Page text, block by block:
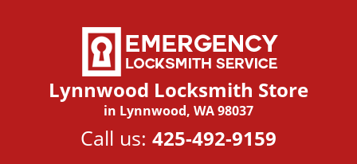
Lynnwood Locksmith Store
in Lynnwood, WA 98037
Call us: 425-492-9159